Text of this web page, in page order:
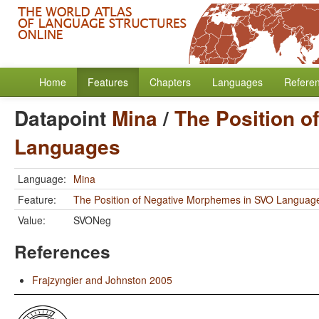
Home Features Chapters Languages
Datapoint Mina/The Position
Languages
Language: Mina
Feature:
The Position of Negative Morphemes in SVO
Value:
SVONeg
References
Frajzyngier and Johnston 2005